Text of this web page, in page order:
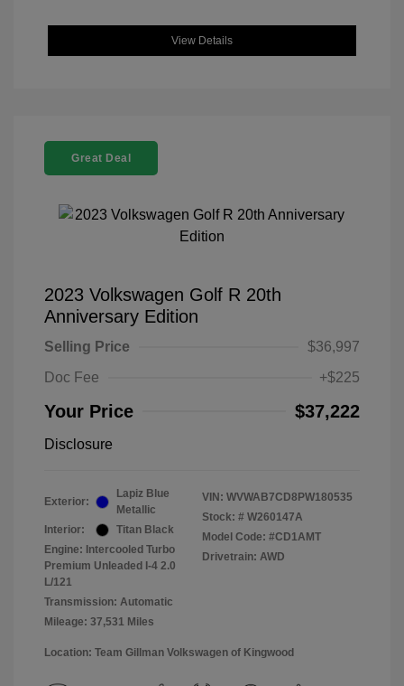
View Details
Great Deal
2023 Volkswagen Golf R 20th
Anniversary Edition
Selling Price
$36,997
Doc Fee
+$225
Your Price $37,222
Disclosure
Exterior:
Lapiz Blue
Metallic
Interior:
Titan Black
Engine: Intercooled Turbo
Premium Unleaded I-4 2.0
L/121
Transmission: Automatic
Mileage: 37,531 Miles
VIN: WVWAB7CD8PW180535
Stock: # W260147A
Model Code: #CD1AMT
Drivetrain: AWD
Location: Team Gillman Volkswagen of Kingwood